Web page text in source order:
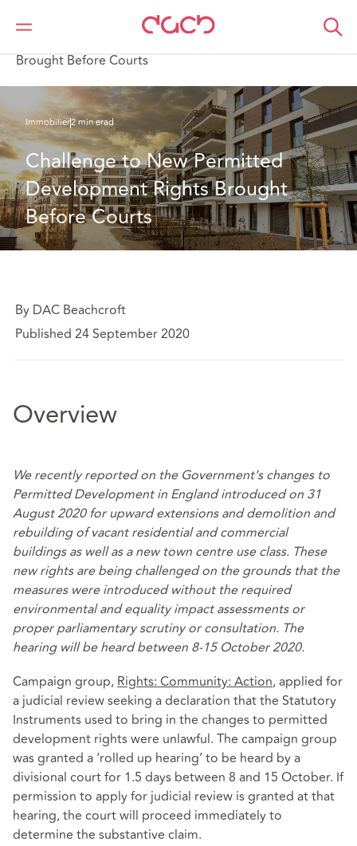
DAC Beachcroft
Ce que nous pensons
Brought Before Courts
Immobilier2 min erad
Challenge to New Permitted
Development Rights Brought
Before Courts
By DAC Beachcroft
Published 24 September 2020
Overview
We recently reported on the Government’s changes to
Permitted Development in England introduced on 31
August 2020 for upward extensions anddemolition and
rebuilding of vacant residential and commercial
buildings as well asa new town centre use class. These
new rights are being challenged on the grounds that the
measures were introduced without the required
environmental and equality impact assessments or
proper parliamentary scrutiny or consultation. The
hearing will be heard between 8-15 October 2020.
Campaign group,Rights: Community: Action, applied for
a judicial review seeking a declaration that the Statutory
Instruments used to bring in the changes to permitted
development rights were unlawful. The campaign group
was granted a ‘rolled up hearing’ to be heard by a
divisional court for 1.5 days between 8 and 15 October. If
permission to apply for judicial review is granted at that
hearing, the court will proceed immediately to
determine the substantive claim.